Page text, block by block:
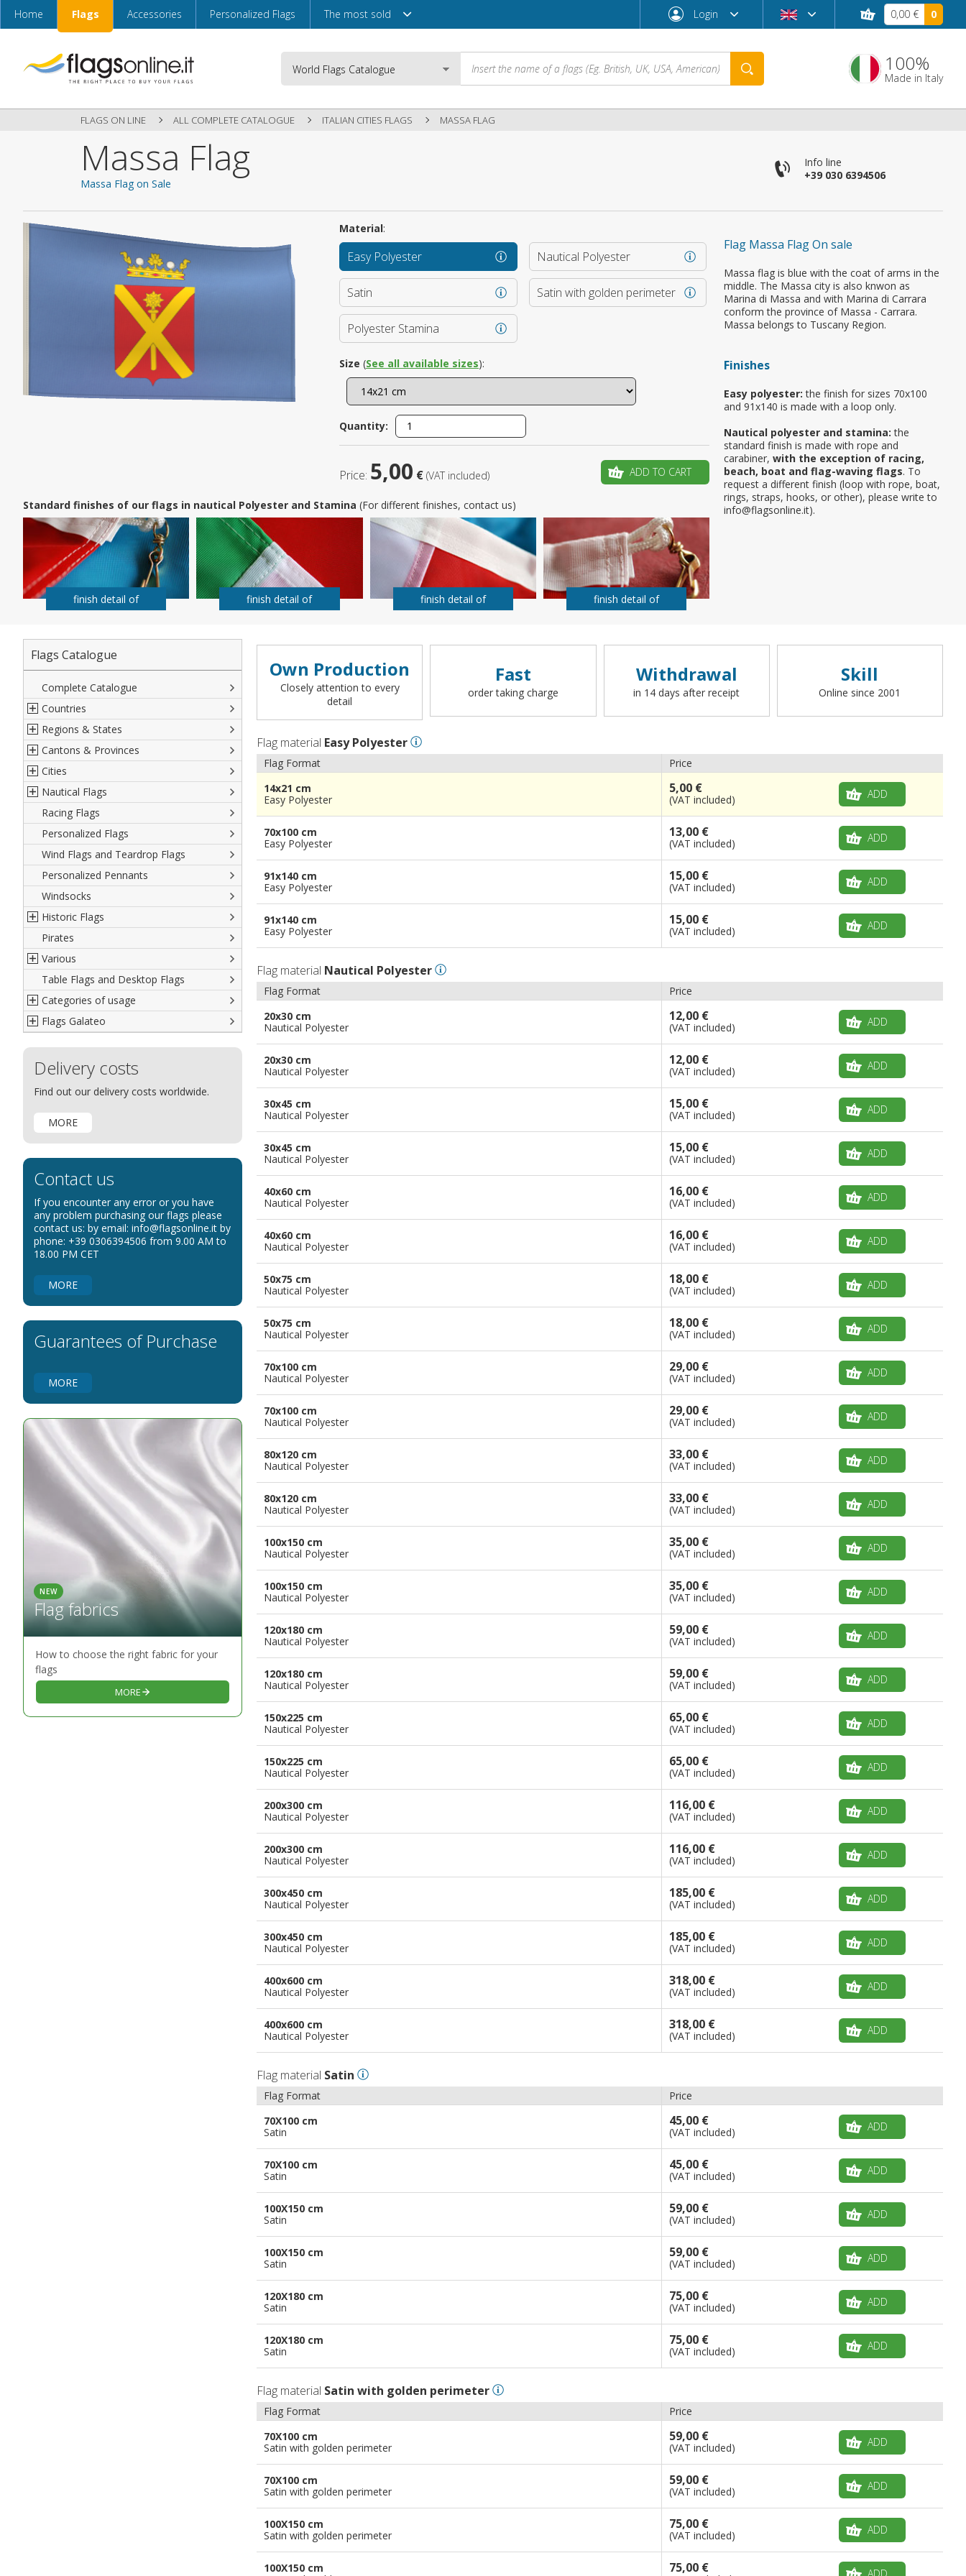
Home Flags Accessories Personalized Flags The most sold Login
Login
Is this your first order?
0,00 € 0
100%
Made in Italy
FLAGS ON LINE ALL COMPLETE CATALOGUE ITALIAN CITIES FLAGS MASSA FLAG
Massa Flag
Massa Flag on Sale
Info line
+39 030 6394506
Flag Massa Flag On sale
Massa flag is blue with the coat of arms in the
middle. The Massa city is also knwon as
Marina di Massa and with Marina di Carrara
conform the province of Massa - Carrara.
Massa belongs to Tuscany Region.
Finishes
Easy polyester: the finish for sizes 70x100
and 91x140 is made with a loop only.
Nautical polyester and stamina: the
standard finish is made with rope and
carabiner, with the exception of racing,
beach, boat and flag-waving flags. To
request a different finish (loop with rope, boat,
rings, straps, hooks, or other), please write to
info@flagsonline.it).
Material:
Easy Polyester Nautical Polyester
Satin Satin with golden perimeter
Polyester Stamina
Size (See all available sizes):
Quantity:
Price: 5,00 € (VAT included) ADD TO CART
Standard finishes of our flags in nautical Polyester and Stamina (For different finishes, contact us)
finish detail of finish detail of finish detail of finish detail of
Flags Catalogue
Complete Catalogue
Countries
North America
South America
Europe
Africa
Asia
Oceania
Regions & States
Italian Regional Flags
Flags of USA States
French Regional Flags
Spanish regions Flags
Austrian States Flags
German Regional Flags
World Regional Flags
Cantons & Provinces
Italian Provinces Flags
Switzerland Cantonal Flags
English Counties
World Provinces Flags
British overseas territories
Overseas France
Spanish Provinces Flags
Cities
French Cities
Spanish cities
Italian Cities
World Cities
Nautical Flags
Naval & Navy Flags
International Code Flags
Dressing ships
Beach Flags
Courtesy Flags
Racing Flags
Personalized Flags
Wind Flags and Teardrop Flags
Personalized Pennants
Windsocks
Historic Flags
American
British
French
Italian
Rest of The World
Pirates
Various
Advertising Flags
Diplomatic Flags
International Organizations Flags
Table Flags and Desktop Flags
Categories of usage
Regulation wind flags
Flags for Wavers Flag
Flags for Boats
Flags for Events
Flags for Bicycles
Flags for Shops
Flags for the Palio
Flags for Religious Events
Flags for Public Entities
Flags for Natural Parks
Flags for Children
Flags Galateo
The Glossary about flags
How to display the flags
Delivery costs
Find out our delivery costs worldwide.
MORE
Contact us
If you encounter any error or you have
any problem purchasing our flags please
contact us: by email: info@flagsonline.it by
phone: +39 0306394506 from 9.00 AM to
18.00 PM CET
MORE
Guarantees of Purchase
MORE
NEW
Flag fabrics
How to choose the right fabric for your
flags
MORE
Own Production
Closely attention to every
detail
Fast
order taking charge
Withdrawal
in 14 days after receipt
Skill
Online since 2001
Flag material Easy Polyester
Flag Format
Price
14x21 cm
Easy Polyester
5,00 €
(VAT included) ADD
70x100 cm
Easy Polyester
13,00 €
(VAT included) ADD
91x140 cm
Easy Polyester
15,00 €
(VAT included) ADD
91x140 cm
Easy Polyester
15,00 €
(VAT included) ADD
Flag material Nautical Polyester
Flag Format
Price
20x30 cm
Nautical Polyester
12,00 €
(VAT included) ADD
20x30 cm
Nautical Polyester
12,00 €
(VAT included) ADD
30x45 cm
Nautical Polyester
15,00 €
(VAT included) ADD
30x45 cm
Nautical Polyester
15,00 €
(VAT included) ADD
40x60 cm
Nautical Polyester
16,00 €
(VAT included) ADD
40x60 cm
Nautical Polyester
16,00 €
(VAT included) ADD
50x75 cm
Nautical Polyester
18,00 €
(VAT included) ADD
50x75 cm
Nautical Polyester
18,00 €
(VAT included) ADD
70x100 cm
Nautical Polyester
29,00 €
(VAT included) ADD
70x100 cm
Nautical Polyester
29,00 €
(VAT included) ADD
80x120 cm
Nautical Polyester
33,00 €
(VAT included) ADD
80x120 cm
Nautical Polyester
33,00 €
(VAT included) ADD
100x150 cm
Nautical Polyester
35,00 €
(VAT included) ADD
100x150 cm
Nautical Polyester
35,00 €
(VAT included) ADD
120x180 cm
Nautical Polyester
59,00 €
(VAT included) ADD
120x180 cm
Nautical Polyester
59,00 €
(VAT included) ADD
150x225 cm
Nautical Polyester
65,00 €
(VAT included) ADD
150x225 cm
Nautical Polyester
65,00 €
(VAT included) ADD
200x300 cm
Nautical Polyester
116,00 €
(VAT included) ADD
200x300 cm
Nautical Polyester
116,00 €
(VAT included) ADD
300x450 cm
Nautical Polyester
185,00 €
(VAT included) ADD
300x450 cm
Nautical Polyester
185,00 €
(VAT included) ADD
400x600 cm
Nautical Polyester
318,00 €
(VAT included) ADD
400x600 cm
Nautical Polyester
318,00 €
(VAT included) ADD
Flag material Satin
Flag Format
Price
70X100 cm
Satin
45,00 €
(VAT included) ADD
70X100 cm
Satin
45,00 €
(VAT included) ADD
100X150 cm
Satin
59,00 €
(VAT included) ADD
100X150 cm
Satin
59,00 €
(VAT included) ADD
120X180 cm
Satin
75,00 €
(VAT included) ADD
120X180 cm
Satin
75,00 €
(VAT included) ADD
Flag material Satin with golden perimeter
Flag Format
Price
70X100 cm
Satin with golden perimeter
59,00 €
(VAT included) ADD
70X100 cm
Satin with golden perimeter
59,00 €
(VAT included) ADD
100X150 cm
Satin with golden perimeter
75,00 €
(VAT included) ADD
100X150 cm
75,00 €